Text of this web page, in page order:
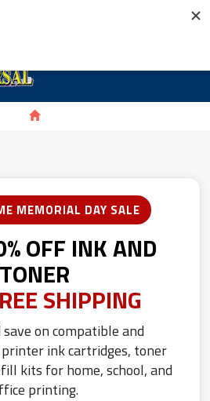
MEMORIAL DAY SALE
OFF INK AND
TONER
SHIPPING
on compatible and
ink cartridges, toner
kits for home, school, and
printing.